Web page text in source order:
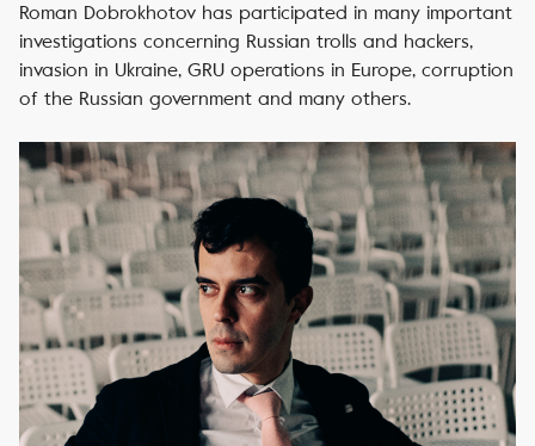
Roman Dobrokhotov has participated in many important
investigations concerning Russian trolls and hackers,
invasion in Ukraine, GRU operations in Europe, corruption
of the Russian government and many others.